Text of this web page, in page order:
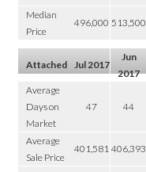
Median
Price
496,000 513,500
Attached Jul 2017
Jun
2017
Average
Days on
Market
47 44
Average
Sale Price
401,581 406,393